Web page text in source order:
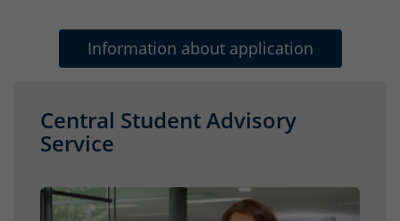
Information about application
Central Student Advisory
Service